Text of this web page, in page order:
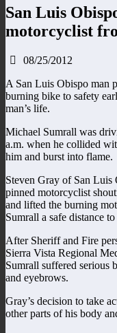
San Luis
motorcyclist
08/25/2012
A San Luis Obispo man
burning bike to safety
man’s life.
Michael Sumrall was
a.m. when he collided
him and burst into flame.
Steven Gray of San Luis
pinned motorcyclist
and lifted the burning
Sumrall a safe distance
After Sheriff and Fire
Sierra Vista Regional
Sumrall suffered serious
and eyebrows.
Gray’s decision to take
other parts of his body